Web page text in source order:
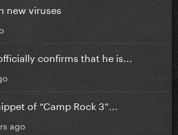
new viruses
confirms that he is...
of “Camp Rock 3”...
ago